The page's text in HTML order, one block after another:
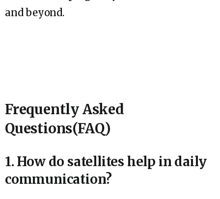
and beyond.
Frequently Asked
Questions(FAQ)
1. How do satellites help in daily
communication?